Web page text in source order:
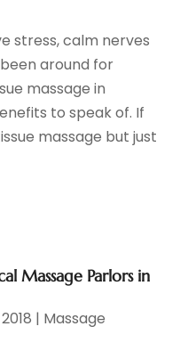
stress, calm nerves
around for
massage in
to speak of. If
massage but just
Massage Parlors in
| Massage